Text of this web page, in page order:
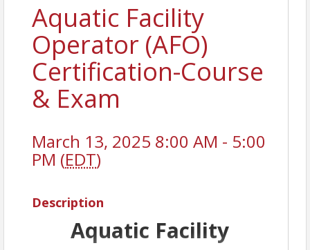
Aquatic Facility
Operator (AFO)
Certification-Course
& Exam
March 13, 2025 8:00 AM - 5:00
PM (EDT)
Description
Aquatic Facility